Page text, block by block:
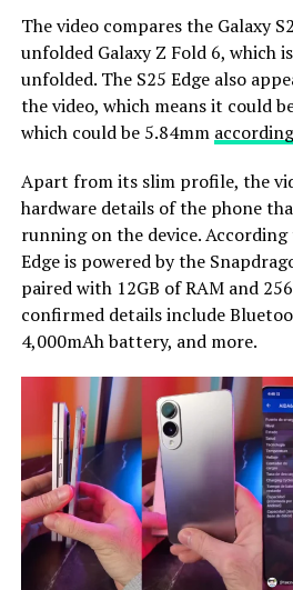
The video compares the Galaxy
unfolded Galaxy Z Fold 6, which
unfolded. The S25 Edge also
the video, which means it could
which could be 5.84mm
Apart from its slim profile, the
hardware details of the phone
running on the device.
Edge is powered by the
paired with 12GB of RAM and
confirmed details include
4,000mAh battery, and more.